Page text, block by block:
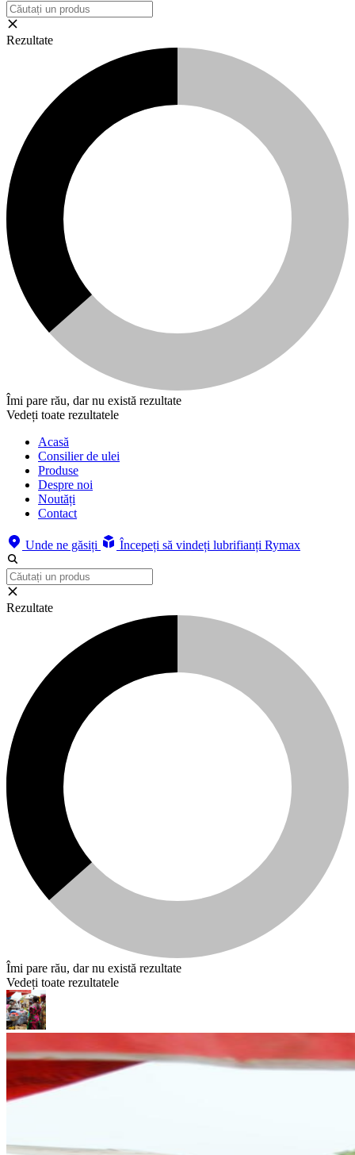
Rezultate
Îmi pare rău, dar nu există rezultate
Vedeți toate rezultatele
Acasă
Consilier de ulei
Produse
Despre noi
Noutăți
Contact
Unde ne găsiți Începeți să vindeți lubrifianți Rymax
Rezultate
Îmi pare rău, dar nu există rezultate
Vedeți toate rezultatele